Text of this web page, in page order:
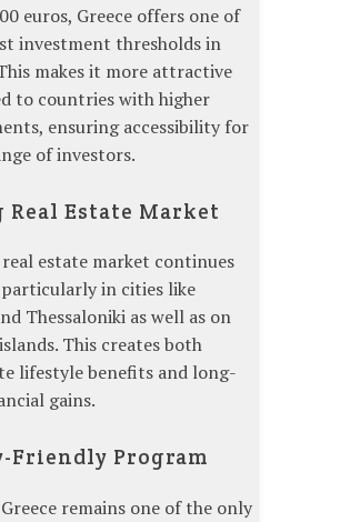
euros, Greece offers one of
investment thresholds in
makes it more attractive
to countries with higher
ensuring accessibility for
of investors.
Real Estate Market
real estate market continues
in cities like
Thessaloniki as well as on
This creates both
lifestyle benefits and long-
gains.
Friendly Program
remains one of the only